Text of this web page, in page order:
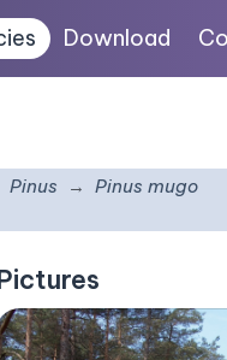
Download
Pinus
Pinus mugo